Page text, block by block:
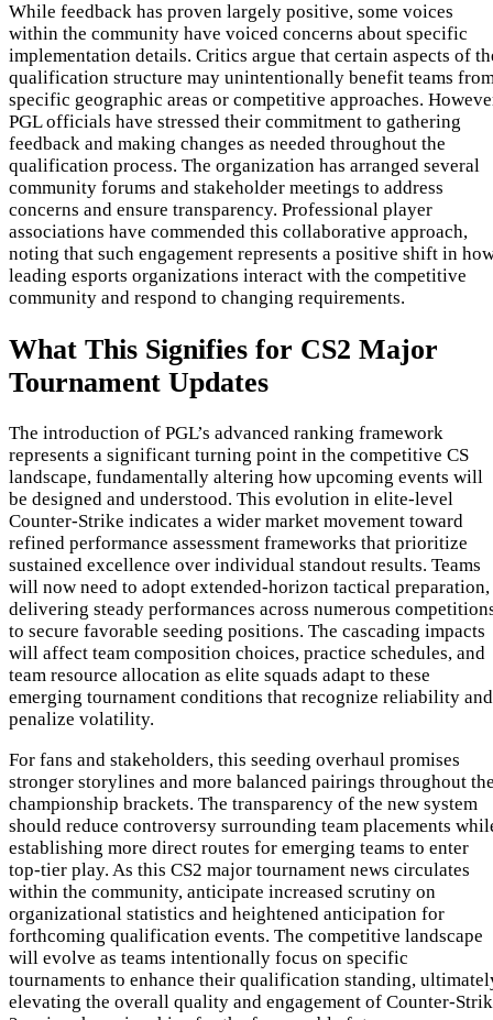
While feedback has proven largely positive, some voices
within the community have voiced concerns about specific
implementation details. Critics argue that certain aspects of
qualification structure may unintentionally benefit teams
specific geographic areas or competitive approaches.
PGL officials have stressed their commitment to gathering
feedback and making changes as needed throughout the
qualification process. The organization has arranged several
community forums and stakeholder meetings to address
concerns and ensure transparency. Professional player
associations have commended this collaborative approach,
noting that such engagement represents a positive shift in
leading esports organizations interact with the competitive
community and respond to changing requirements.
What This Signifies for CS2 Major
Tournament Updates
The introduction of PGL’s advanced ranking framework
represents a significant turning point in the competitive CS
landscape, fundamentally altering how upcoming events will
be designed and understood. This evolution in elite-level
Counter-Strike indicates a wider market movement toward
refined performance assessment frameworks that prioritize
sustained excellence over individual standout results. Teams
will now need to adopt extended-horizon tactical preparation,
delivering steady performances across numerous
to secure favorable seeding positions. The cascading impacts
will affect team composition choices, practice schedules, and
team resource allocation as elite squads adapt to these
emerging tournament conditions that recognize reliability and
penalize volatility.
For fans and stakeholders, this seeding overhaul promises
stronger storylines and more balanced pairings throughout
championship brackets. The transparency of the new system
should reduce controversy surrounding team placements
establishing more direct routes for emerging teams to enter
top-tier play. As this CS2 major tournament news circulates
within the community, anticipate increased scrutiny on
organizational statistics and heightened anticipation for
forthcoming qualification events. The competitive landscape
will evolve as teams intentionally focus on specific
tournaments to enhance their qualification standing,
elevating the overall quality and engagement of Counter-